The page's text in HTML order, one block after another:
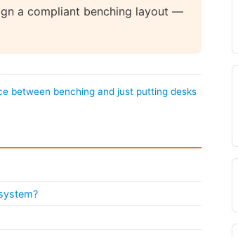
a compliant benching layout —
between benching and just putting desks